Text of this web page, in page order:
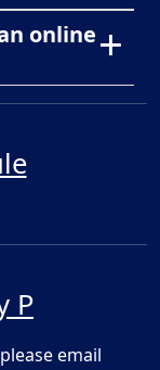
online
P
email